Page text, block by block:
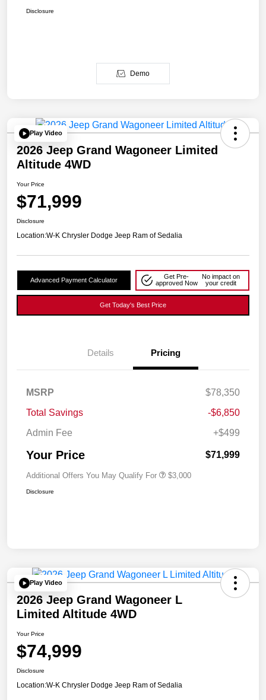
Disclosure
Demo
Play Video
2026 Jeep Grand Wagoneer Limited
Altitude 4WD
Your Price
$71,999
Disclosure
Location:W-K Chrysler Dodge Jeep Ram of Sedalia
Advanced Payment Calculator
Get Pre-
approved Now
No impact on
your credit
Get Today's Best Price
Details Pricing
MSRP
$78,350
Total Savings
-$6,850
Admin Fee
+$499
Your Price $71,999
Additional Offers You May Qualify For $3,000
Disclosure
Play Video
2026 Jeep Grand Wagoneer L
Limited Altitude 4WD
Your Price
$74,999
Disclosure
Location:W-K Chrysler Dodge Jeep Ram of Sedalia